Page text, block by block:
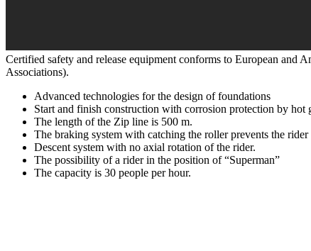
Certified safety and release equipment conforms to European
Associations).
Advanced technologies for the design of foundations
Start and finish construction with corrosion protection by hot
The length of the Zip line is 500 m.
The braking system with catching the roller prevents the
Descent system with no axial rotation of the rider.
The possibility of a rider in the position of “Superman”
The capacity is 30 people per hour.